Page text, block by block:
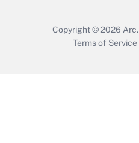
Copyright © 2026 Arc.
Terms of Service